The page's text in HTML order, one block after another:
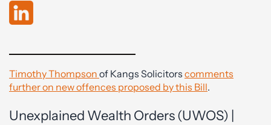
Timothy Thompson of Kangs Solicitors comments
further on new offences proposed by this Bill.
Unexplained Wealth Orders (UWOS) |